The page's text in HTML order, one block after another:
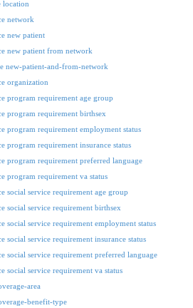
location
network
new patient
new patient from network
new-patient-and-from-network
organization
program requirement age group
program requirement birthsex
program requirement employment status
program requirement insurance status
program requirement preferred language
program requirement va status
social service requirement age group
social service requirement birthsex
social service requirement employment status
social service requirement insurance status
social service requirement preferred language
social service requirement va status
area
benefit-type